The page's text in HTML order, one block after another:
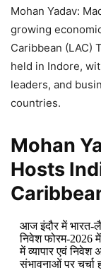
Mohan Yadav:
growing
Caribbean (LAC)
held in Indore,
leaders, and
countries.
Mohan
Hosts
आज इंदौर में भारत-
निवेश फोरम-2026
में व्यापार एवं निवेश
संभावनाओं पर चर्चा